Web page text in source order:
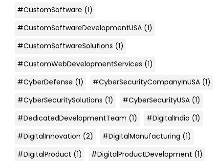
#CustomSoftware (1)
#CustomSoftwareDevelopmentUSA (1)
#CustomSoftwareSolutions (1)
#CustomWebDevelopmentServices (1)
#CyberDefense (1) #CyberSecurityCompanyInUSA (1)
#CyberSecuritySolutions (1) #CyberSecurityUSA (1)
#DedicatedDevelopmentTeam (1) #DigitalIndia (1)
#DigitalInnovation (2) #DigitalManufacturing (1)
#DigitalProduct (1) #DigitalProductDevelopment (1)